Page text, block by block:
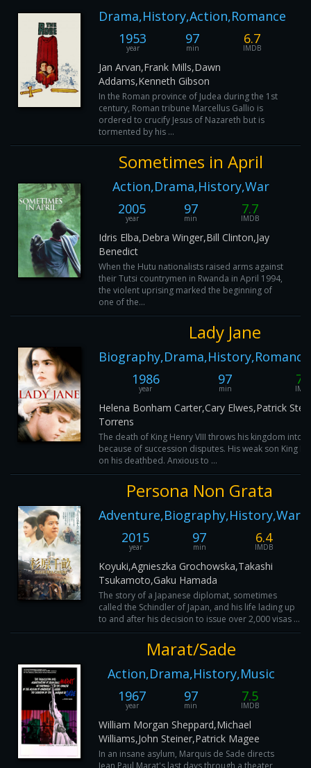
Drama,History,Action,Romance
1953
year
97
min
6.7
IMDB
Jan Arvan,Frank Mills,Dawn
Addams,Kenneth Gibson
In the Roman province of Judea during the 1st
century, Roman tribune Marcellus Gallio is
ordered to crucify Jesus of Nazareth but is
tormented by his ...
Sometimes in April
Action,Drama,History,War
2005
year
97
min
7.7
IMDB
Idris Elba,Debra Winger,Bill Clinton,Jay
Benedict
When the Hutu nationalists raised arms against
their Tutsi countrymen in Rwanda in April 1994,
the violent uprising marked the beginning of
one of the...
Lady Jane
1986
year
97
min
Helena Bonham Carter,Cary Elwes,Patrick
Torrens
The death of King Henry VIII throws his kingdom into
because of succession disputes. His weak son King
on his deathbed. Anxious to ...
Persona Non Grata
Adventure,Biography,History,War
2015
year
97
min
6.4
IMDB
Koyuki,Agnieszka Grochowska,Takashi
Tsukamoto,Gaku Hamada
The story of a Japanese diplomat, sometimes
called the Schindler of Japan, and his life lading up
to and after his decision to issue over 2,000 visas ...
Marat/Sade
Action,Drama,History,Music
1967
year
97
min
7.5
IMDB
William Morgan Sheppard,Michael
Williams,John Steiner,Patrick Magee
In an insane asylum, Marquis de Sade directs
Jean Paul Marat's last days through a theater